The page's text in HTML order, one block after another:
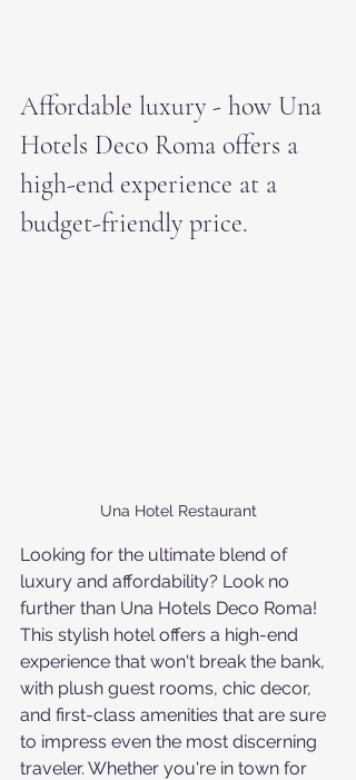
Affordable luxury - how Una
Hotels Deco Roma offers a
high-end experience at a
budget-friendly price.
Una Hotel Restaurant
Looking for the ultimate blend of
luxury and affordability? Look no
further than Una Hotels Deco Roma!
This stylish hotel offers a high-end
experience that won't break the bank,
with plush guest rooms, chic decor,
and first-class amenities that are sure
to impress even the most discerning
traveler. Whether you're in town for